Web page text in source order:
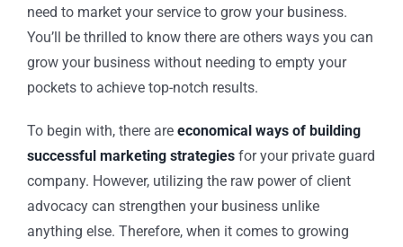
need to market your service to grow your business.
You’ll be thrilled to know there are others ways you can
grow your business without needing to empty your
pockets to achieve top-notch results.
To begin with, there are economical ways of building
successful marketing strategies for your private guard
company. However, utilizing the raw power of client
advocacy can strengthen your business unlike
anything else. Therefore, when it comes to growing